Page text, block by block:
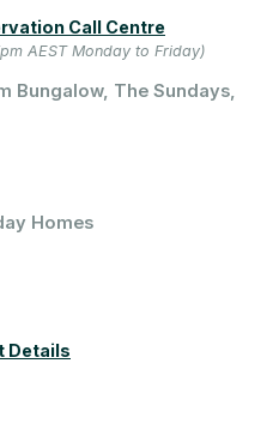
Call Centre
AEST Monday to Friday)
Bungalow, The Sundays,
Homes
Details